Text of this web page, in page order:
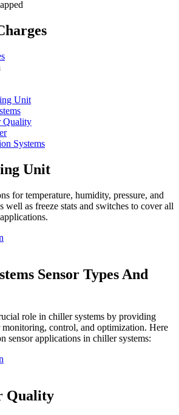
Unit
Quality
Systems
Unit
for temperature, humidity, pressure, and
well as freeze stats and switches to cover all
Sensor Types And
role in chiller systems by providing
monitoring, control, and optimization. Here
sensor applications in chiller systems:
Quality